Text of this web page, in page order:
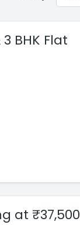
BHK Flat
at ₹37,500